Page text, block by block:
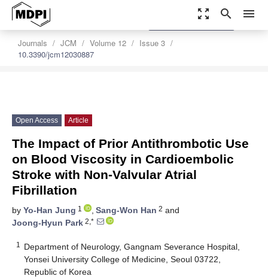
zoom_out_map search menu
Journals JCM Volume 12
Issue 3
10.3390/jcm12030887
settings
Order Article Reprints
Open Access Article
The Impact of Prior Antithrombotic Use
on Blood Viscosity in Cardioembolic
Stroke with Non-Valvular Atrial
Fibrillation
by Yo-Han Jung 1 , Sang-Won Han 2 and
Joong-Hyun Park 2,*
1
Department of Neurology, Gangnam Severance Hospital,
Yonsei University College of Medicine, Seoul 03722,
Republic of Korea